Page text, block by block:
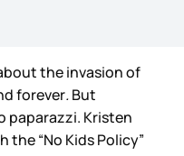
the invasion of
forever.But
paparazzi. Kristen
the “No Kids Policy”